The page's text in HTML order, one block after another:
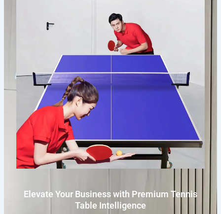
Elevate Your Business with Premium Tennis
Table Intelligence